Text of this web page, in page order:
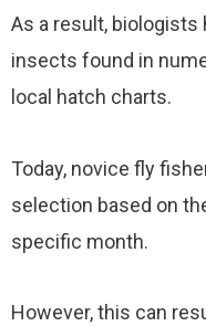
As a result,
insects found in
local hatch charts.
Today, novice fly
selection based on
specific month.
However, this can